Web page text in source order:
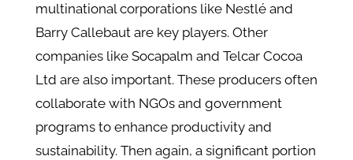
multinational corporations like Nestlé and
Barry Callebaut are key players. Other
companies like Socapalm and Telcar Cocoa
Ltd are also important. These producers often
collaborate with NGOs and government
programs to enhance productivity and
sustainability.​ Then again, a significant portion